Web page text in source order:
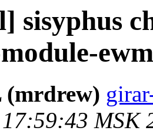
sisyphus
17:59:43 MSK